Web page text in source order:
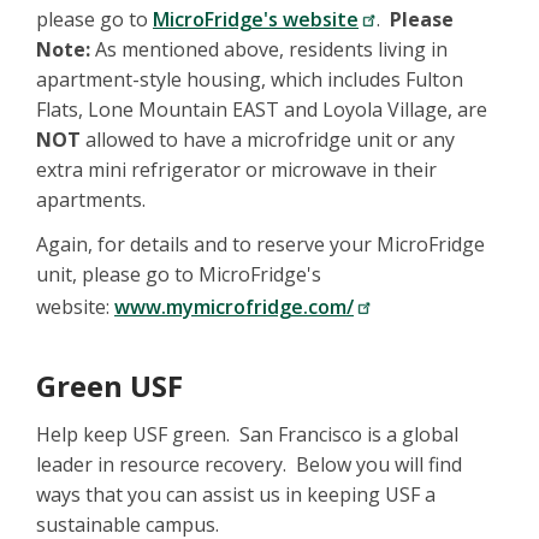
please go to MicroFridge's website . Please
Note:As mentioned above, residents living in
apartment-style housing, which includes Fulton
Flats, Lone Mountain EAST and Loyola Village, are
NOT allowed to have a microfridge unit or any
extra mini refrigerator or microwave in their
apartments.
Again, for details and to reserve your MicroFridge
unit, please go to MicroFridge's
website: www.mymicrofridge.com/
Green USF
Help keep USF green. San Francisco is a global
leader in resource recovery. Below you will find
ways that you can assist us in keeping USF a
sustainable campus.